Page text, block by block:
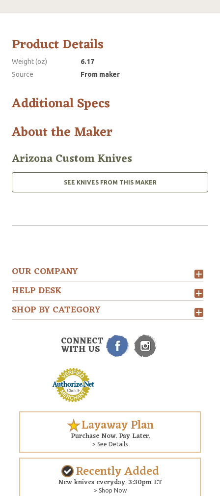
Product Details
Weight (oz)
6.17
Source
From maker
Additional Specs
About the Maker
Arizona Custom Knives
SEE KNIVES FROM THIS MAKER
OUR COMPANY
HELP DESK
SHOP BY CATEGORY
CONNECT
WITH US
Layaway Plan
Purchase Now. Pay Later.
> See Details
Recently Added
New knives everyday. 3:30pm ET
> Shop Now